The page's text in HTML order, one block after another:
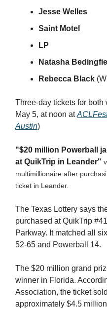
Jesse Welles
Saint Motel
LP
Natasha
Rebecca Black
Three-day tickets for both
May 5, at noon at
Austin)
"$20 million Powerball
at QuikTrip in Leander"
multimillionaire after
ticket in Leander.
The Texas Lottery says
purchased at QuikTrip
Parkway. It matched all
52-65 and Powerball 14.
The $20 million grand
winner in Florida.
Association, the ticket
approximately $4.5